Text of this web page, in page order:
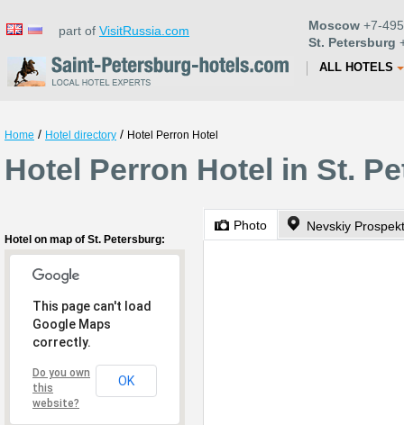
part of VisitRussia.com Moscow +7-
St. Petersburg
ALL HOTELS
Home / Hotel directory / Hotel Perron Hotel
Hotel Perron Hotel in St.
Hotel on map of St. Petersburg:
This page can't load
Google Maps
correctly.
Do you own
this
website?
OK
Photo Nevskiy